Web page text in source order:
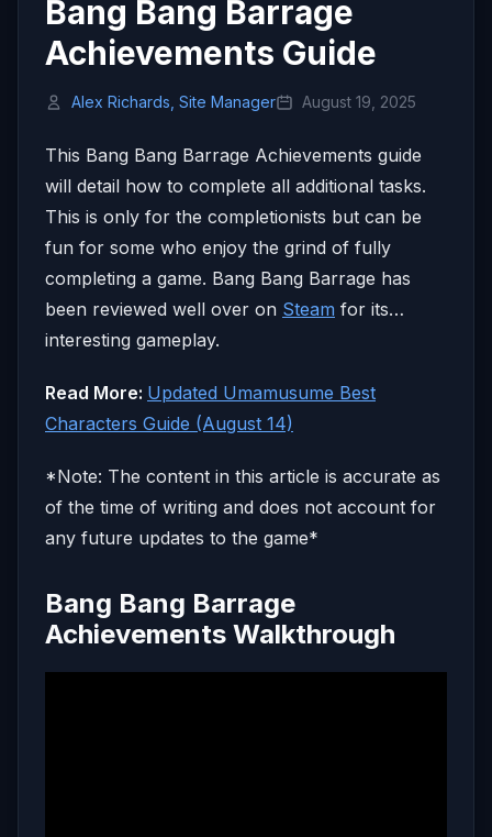
Bang Bang Barrage
Achievements Guide
Alex Richards, Site Manager August 19, 2025
This Bang Bang Barrage Achievements guide
will detail how to complete all additional tasks.
This is only for the completionists but can be
fun for some who enjoy the grind of fully
completing a game. Bang Bang Barrage has
been reviewed well over on Steam for its…
interesting gameplay.
Read More: Updated Umamusume Best
Characters Guide (August 14)
*Note: The content in this article is accurate as
of the time of writing and does not account for
any future updates to the game*
Bang Bang Barrage
Achievements Walkthrough